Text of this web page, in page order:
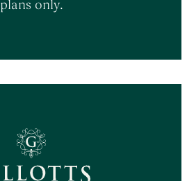
plans only.